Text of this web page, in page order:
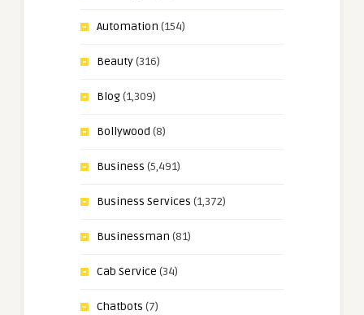
Automation (154)
Beauty(316)
Blog(1,309)
Bollywood (8)
Business (5,491)
Business Services (1,372)
Businessman (81)
Cab Service (34)
Chatbots (7)